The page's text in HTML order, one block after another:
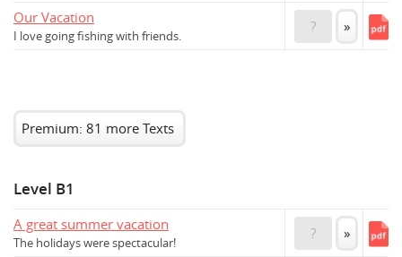
Our Vacation
I love going fishing with friends.
? »
Premium: 81 more Texts
Level B1
A great summer vacation
The holidays were spectacular!
? »